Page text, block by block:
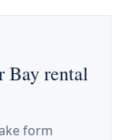
Bay rental
form